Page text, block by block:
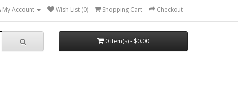
My Account Wish List (0) Shopping Cart Checkout
0 item(s) - $0.00